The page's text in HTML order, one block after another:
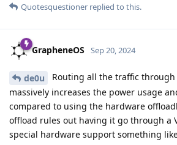
Quotesquestioner replied to this.
GrapheneOS Sep 20, 2024
de0u
Routing all the traffic through
massively increases the power usage
compared to using the hardware
offload rules out having it go through a
special hardware support something